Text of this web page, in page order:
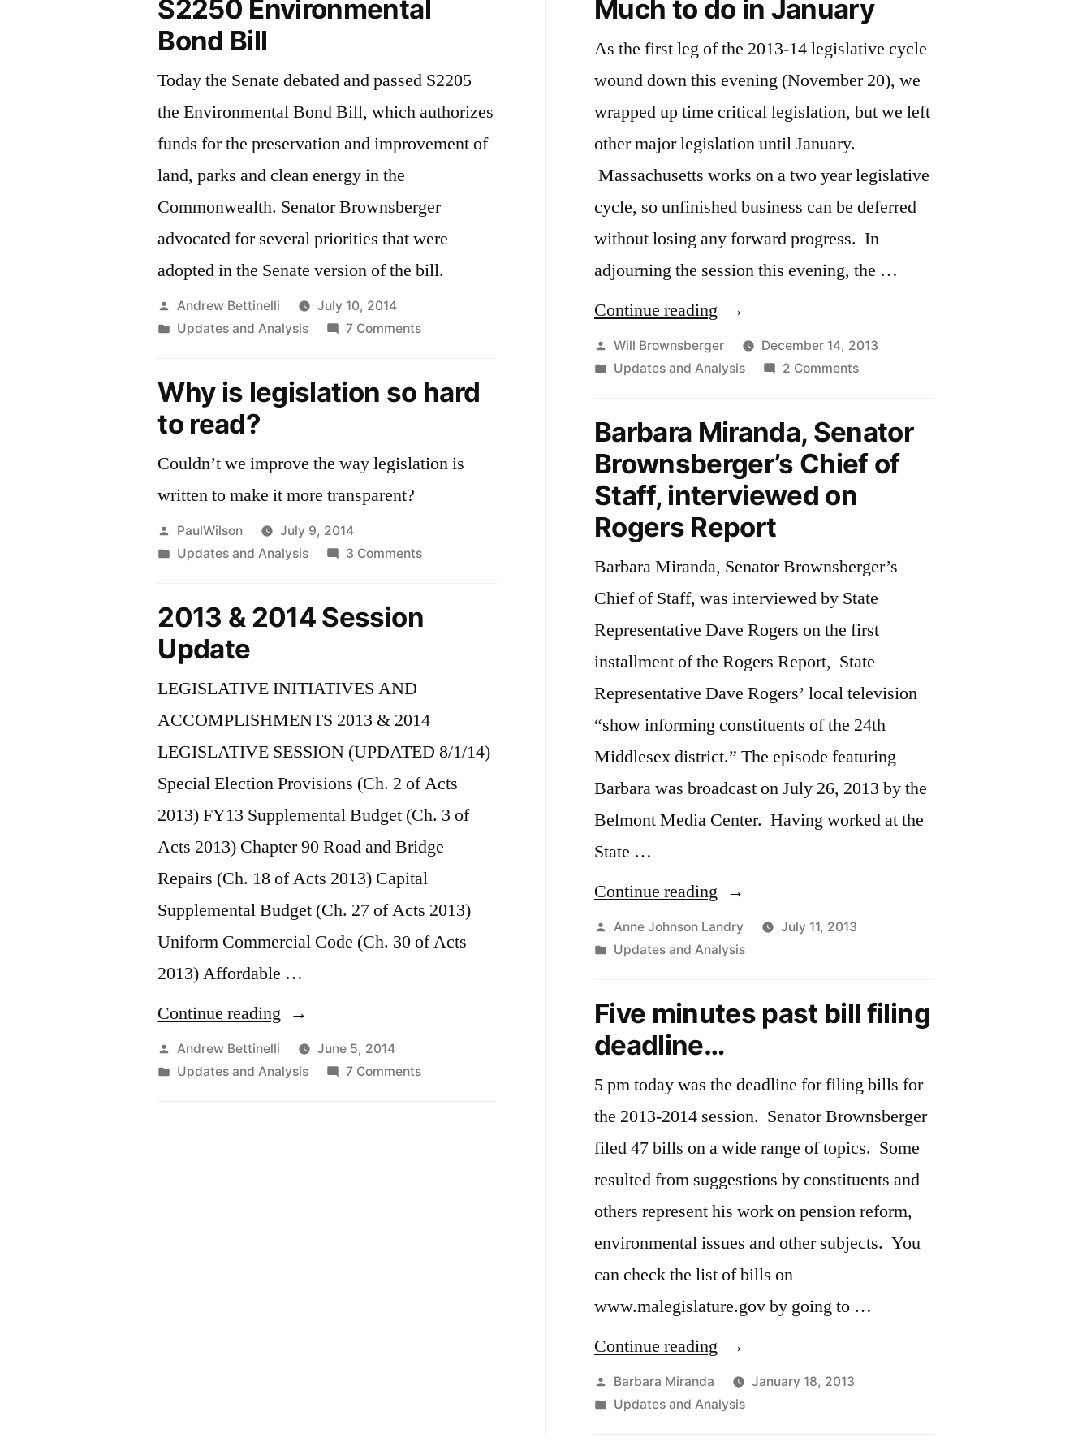
S2250 Environmental
Bond Bill
Today the Senate debated and passed S2205
the Environmental Bond Bill, which authorizes
funds for the preservation and improvement of
land, parks and clean energy in the
Commonwealth. Senator Brownsberger
advocated for several priorities that were
adopted in the Senate version of the bill.
Posted
by
Andrew Bettinelli
July 10, 2014
Posted
Updates and Analysis 7 Commentson
Bond
Why is legislation so hard
to read?
Couldn’t we improve the way legislation is
written to make it more transparent?
Posted
by
PaulWilson
July 9, 2014
Posted
Updates and Analysis 3 Commentson
legislation
read?
2013 & 2014 Session
Update
LEGISLATIVE INITIATIVES AND
ACCOMPLISHMENTS 2013 & 2014
LEGISLATIVE SESSION (UPDATED 8/1/14)
Special Election Provisions (Ch. 2 of Acts
2013) FY13 Supplemental Budget (Ch. 3 of
Acts 2013) Chapter 90 Road and Bridge
Repairs (Ch. 18 of Acts 2013) Capital
Supplemental Budget (Ch. 27 of Acts 2013)
Uniform Commercial Code (Ch. 30 of Acts
2013) Affordable …
Continue reading “2013
2014
Posted
by
Andrew Bettinelli
June 5, 2014
Posted
Updates and Analysis 7 Commentson
Much to do in January
As the first leg of the 2013-14 legislative cycle
wound down this evening (November 20), we
wrapped up time critical legislation, but we left
other major legislation until January.
Massachusetts works on a two year legislative
cycle, so unfinished business can be deferred
without losing any forward progress. In
adjourning the session this evening, the …
Continue reading “Much
to
do
January”
Posted
by
Will Brownsberger
December 14, 2013
Posted
Updates and Analysis 2 Commentson
do
in
Barbara Miranda, Senator
Brownsberger’s Chief of
Staff, interviewed on
Rogers Report
Barbara Miranda, Senator Brownsberger’s
Chief of Staff, was interviewed by State
Representative Dave Rogers on the first
installment of the Rogers Report, State
Representative Dave Rogers’ local television
“show informing constituents of the 24th
Middlesex district.” The episode featuring
Barbara was broadcast on July 26, 2013 by the
Belmont Media Center. Having worked at the
State …
Continue reading “Barbara
Miranda,
Senator
Chief
of
Staff,
interviewed
on
Rogers
Report”
Posted
by
Anne Johnson Landry
July 11, 2013
Posted
Updates and Analysis
Five minutes past bill filing
deadline…
5 pm today was the deadline for filing bills for
the 2013-2014 session. Senator Brownsberger
filed 47 bills on a wide range of topics. Some
resulted from suggestions by constituents and
others represent his work on pension reform,
environmental issues and other subjects. You
can check the list of bills on
www.malegislature.gov by going to …
Continue reading “Five
minutes
past
Posted
by
Barbara Miranda
January 18, 2013
Posted
Updates and Analysis